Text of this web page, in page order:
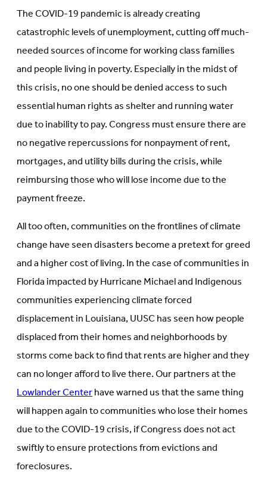
The COVID-19 pandemic is already creating
catastrophic levels of unemployment, cutting off much-
needed sources of income for working class families
and people living in poverty. Especially in the midst of
this crisis, no one should be denied access to such
essential human rights as shelter and running water
due to inability to pay. Congress must ensure there are
no negative repercussions for nonpayment of rent,
mortgages, and utility bills during the crisis, while
reimbursing those who will lose income due to the
payment freeze.
All too often, communities on the frontlines of climate
change have seen disasters become a pretext for greed
and a higher cost of living. In the case of communities in
Florida impacted by Hurricane Michael and Indigenous
communities experiencing climate forced
displacement in Louisiana, UUSC has seen how people
displaced from their homes and neighborhoods by
storms come back to find that rents are higher and they
can no longer afford to live there. Our partners at the
Lowlander Centerhave warned us that the same thing
will happen again to communities who lose their homes
due to the COVID-19 crisis, if Congress does not act
swiftly to ensure protections from evictions and
foreclosures.